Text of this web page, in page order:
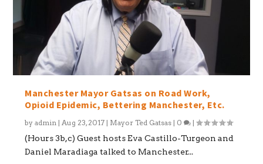
Manchester Mayor Gatsas on Road Work,
Opioid Epidemic, Bettering Manchester, Etc.
byadmin | Aug 23, 2017 | Mayor Ted Gatsas | 0 |
(Hours 3b,c) Guest hosts Eva Castillo-Turgeon and
Daniel Maradiaga talked to Manchester...